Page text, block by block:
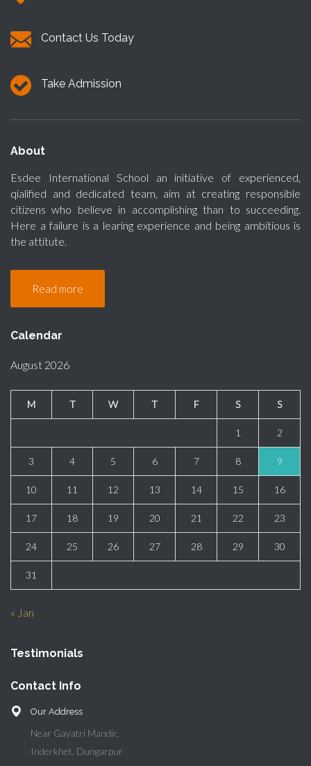
Contact Us Today
Take Admission
About
Esdee International School an initiative of experienced,
qialified and dedicated team, aim at creating responsible
citizens who believe in accomplishing than to succeeding.
Here a failure is a learing experience and being ambitious is
the attitute.
Read more
Calendar
August 2026
M T W T F S S
1 2
3 4 5 6 7 8 9
10 11 12 13 14 15 16
17 18 19 20 21 22 23
24 25 26 27 28 29 30
31
« Jan
Testimonials
Contact Info
Our Address
Near Gayatri Mandir,
Inderkhet, Dungarpur